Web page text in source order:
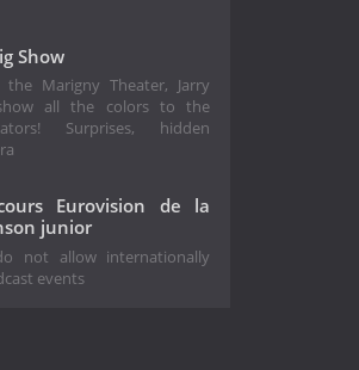
Show
the Marigny Theater, Jarry
all the colors to the
Surprises, hidden
Eurovision de la
junior
not allow internationally
events